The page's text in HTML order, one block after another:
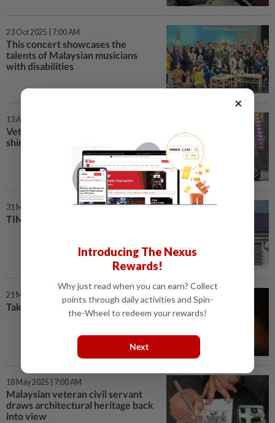
23 Oct 2025 | 7:00 AM
This concert showcases the
talents of Malaysian musicians
with disabilities
13 Aug 2025 | 7:00 AM
Veteran Malaysian musicians
shine on
31 May 2025 | 7:00 AM
TIME TO SWITCH TO SOLAR
21 May 2025 | 7:00 AM
Take charge of your power
18 May 2025 | 7:00 AM
Malaysian veteran civil servant
draws architectural heritage back
into view
×
Introducing The Nexus
Rewards!
Why just read when you can earn? Collect
points through daily activities and Spin-
the-Wheel to redeem your rewards!
Next